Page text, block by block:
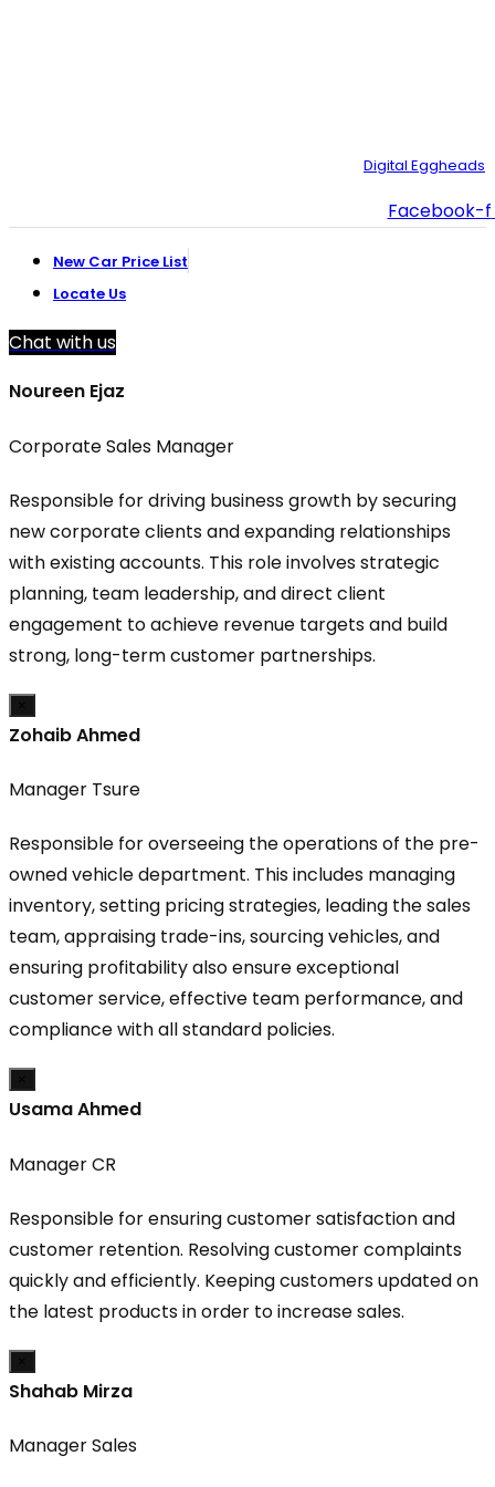
Digital Eggheads
Facebook-f
New Car Price List
Locate Us
Chat with us
Noureen Ejaz
Corporate Sales Manager
Responsible for driving business growth by securing
new corporate clients and expanding relationships
with existing accounts. This role involves strategic
planning, team leadership, and direct client
engagement to achieve revenue targets and build
strong, long-term customer partnerships.
Zohaib Ahmed
Manager Tsure
Responsible for overseeing the operations of the pre-
owned vehicle department. This includes managing
inventory, setting pricing strategies, leading the sales
team, appraising trade-ins, sourcing vehicles, and
ensuring profitability also ensure exceptional
customer service, effective team performance, and
compliance with all standard policies.
Usama Ahmed
Manager CR
Responsible for ensuring customer satisfaction and
customer retention. Resolving customer complaints
quickly and efficiently. Keeping customers updated on
the latest products in order to increase sales.
Shahab Mirza
Manager Sales